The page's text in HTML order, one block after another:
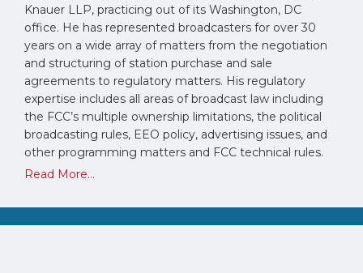
Knauer LLP, practicing out of its Washington, DC
office. He has represented broadcasters for over 30
years on a wide array of matters from the negotiation
and structuring of station purchase and sale
agreements to regulatory matters. His regulatory
expertise includes all areas of broadcast law including
the FCC’s multiple ownership limitations, the political
broadcasting rules, EEO policy, advertising issues, and
other programming matters and FCC technical rules.
Read More...